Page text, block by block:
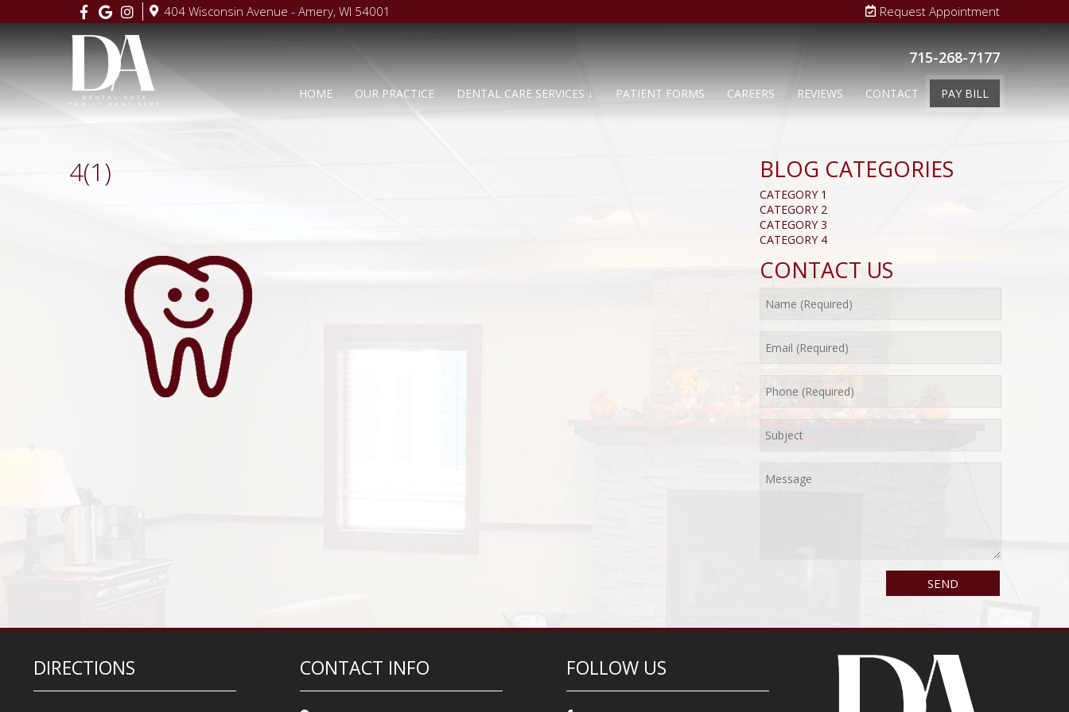
404 Wisconsin Avenue - Amery, WI 54001 Request Appointment
715-268-7177
HOME OUR PRACTICE DENTAL CARE SERVICES ↓ PATIENT FORMS CAREERS REVIEWS CONTACT PAY BILL
4(1) BLOG CATEGORIES
CATEGORY 1
CATEGORY 2
CATEGORY 3
CATEGORY 4
CONTACT US
DIRECTIONS CONTACT INFO FOLLOW US